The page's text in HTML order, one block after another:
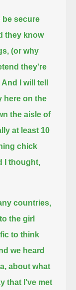
be secure
they know
(or why
they're
And I will tell
here on the
the aisle of
at least 10
chick
I thought,
countries,
the girl
to think
we heard
about what
that I've met